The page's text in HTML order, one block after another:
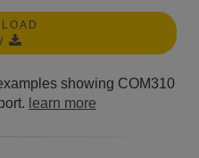
showing COM310
learn more